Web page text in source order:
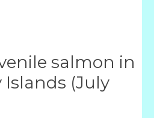
salmon in
Islands (July